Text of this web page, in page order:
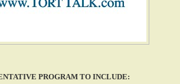
PROGRAM TO INCLUDE: